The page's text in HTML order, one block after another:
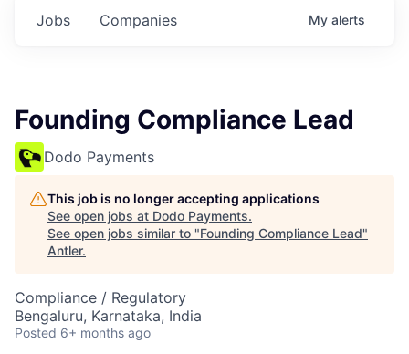
Jobs Companies My alerts
Founding Compliance Lead
Dodo Payments
This job is no longer accepting applications
See open jobs at Dodo Payments.
See open jobs similar to "Founding Compliance Lead"
Antler.
Compliance / Regulatory
Bengaluru, Karnataka, India
Posted 6+ months ago